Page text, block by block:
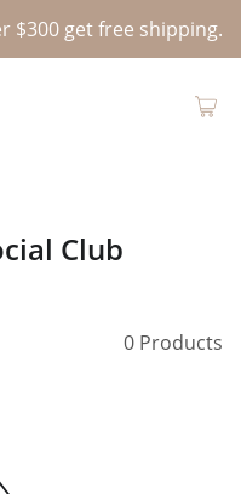
$300 get free shipping.
Club
0 Products